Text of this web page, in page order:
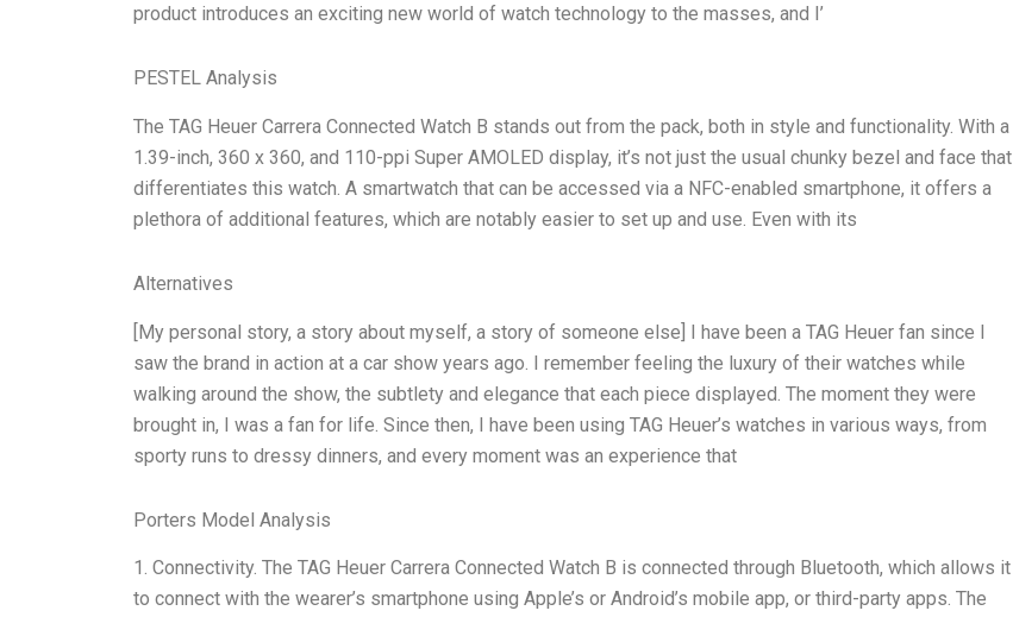
product introduces an exciting new world of watch technology to the masses, and I’
PESTEL Analysis
The TAG Heuer Carrera Connected Watch B stands out from the pack, both in style and functionality. With a
1.39-inch, 360 x 360, and 110-ppi Super AMOLED display, it’s not just the usual chunky bezel and face that
differentiates this watch. A smartwatch that can be accessed via a NFC-enabled smartphone, it offers a
plethora of additional features, which are notably easier to set up and use. Even with its
Alternatives
[My personal story, a story about myself, a story of someone else] I have been a TAG Heuer fan since I
saw the brand in action at a car show years ago. I remember feeling the luxury of their watches while
walking around the show, the subtlety and elegance that each piece displayed. The moment they were
brought in, I was a fan for life. Since then, I have been using TAG Heuer’s watches in various ways, from
sporty runs to dressy dinners, and every moment was an experience that
Porters Model Analysis
1. Connectivity. The TAG Heuer Carrera Connected Watch B is connected through Bluetooth, which allows it
to connect with the wearer’s smartphone using Apple’s or Android’s mobile app, or third-party apps. The